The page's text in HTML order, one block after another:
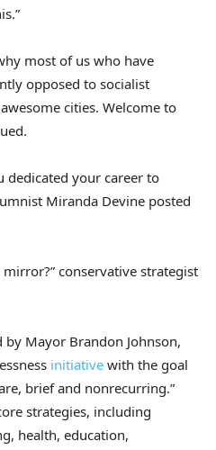
most of us who have
opposed to socialist
cities. Welcome to
dedicated your career to
Miranda Devine posted
conservative strategist
by Mayor Brandon Johnson,
initiative with the goal
brief and nonrecurring.”
strategies, including
health, education,